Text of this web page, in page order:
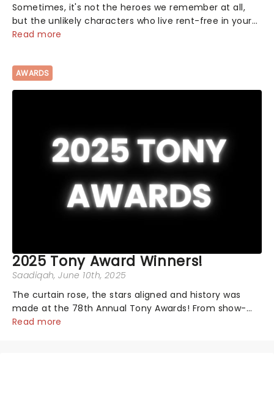
Sometimes, it's not the heroes we remember at all,
but the unlikely characters who live rent-free in your
head long after the curtain call. We asked the
Read more
AWARDS
2025 Tony Award Winners!
Saadiqah, June 10th, 2025
The curtain rose, the stars aligned and history was
made at the 78th Annual Tony Awards! From show-
stopping performances by the original Hamilton cast
Read more